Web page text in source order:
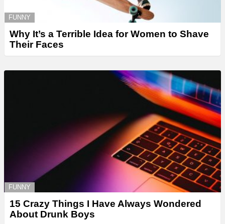
FUNNY
Why It’s a Terrible Idea for Women to Shave
Their Faces
FUNNY
15 Crazy Things I Have Always Wondered
About Drunk Boys